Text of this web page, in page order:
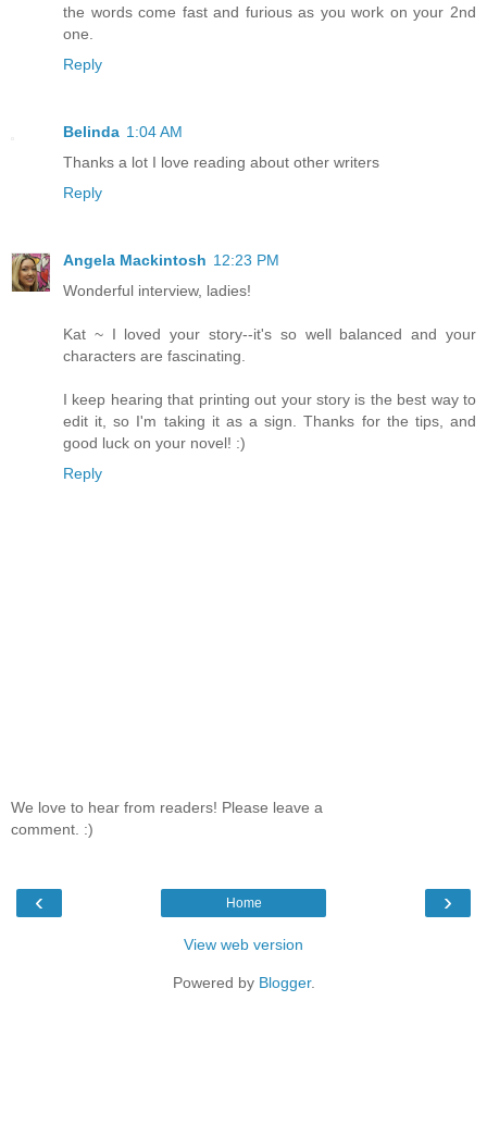
the words come fast and furious as you work on your 2nd
one.
Reply
Belinda 1:04 AM
Thanks a lot I love reading about other writers
Reply
Angela Mackintosh 12:23 PM
Wonderful interview, ladies!
Kat ~ I loved your story--it's so well balanced and your
characters are fascinating.
I keep hearing that printing out your story is the best way to
edit it, so I'm taking it as a sign. Thanks for the tips, and
good luck on your novel! :)
Reply
We love to hear from readers! Please leave a
comment. :)
‹ ›
Home
View web version
Powered by Blogger.